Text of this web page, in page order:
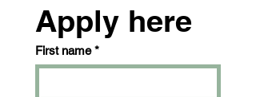
Apply here
First name *